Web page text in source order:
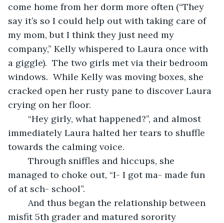
come home from her dorm more often (“They
say it’s so I could help out with taking care of
my mom, but I think they just need my
company,” Kelly whispered to Laura once with
a giggle).  The two girls met via their bedroom
windows.  While Kelly was moving boxes, she
cracked open her rusty pane to discover Laura
crying on her floor.
immediately Laura halted her tears to shuffle
towards the calming voice.
managed to choke out, “I- I got ma- made fun
of at sch- school”.
misfit 5th grader and matured sorority